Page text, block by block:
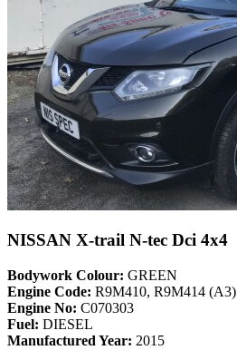
NISSAN X-trail N-tec Dci 4x4
Bodywork Colour: GREEN
Engine Code: R9M410, R9M414 (A3)
Engine No: C070303
Fuel: DIESEL
Manufactured Year: 2015